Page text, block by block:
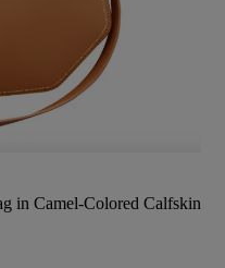
in Camel-Colored Calfskin